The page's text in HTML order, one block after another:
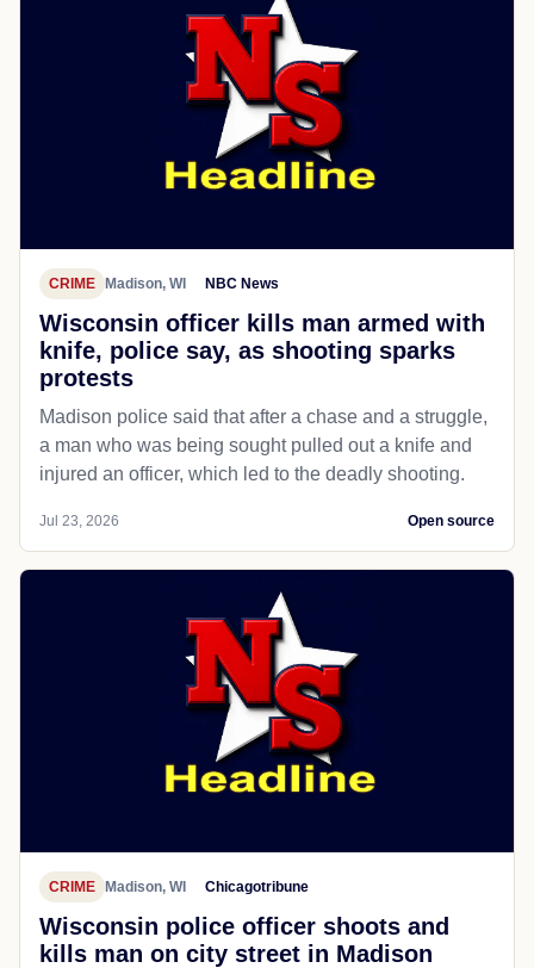
CRIME Madison, WI NBC News
Wisconsin officer kills man armed with
knife, police say, as shooting sparks
protests
Madison police said that after a chase and a struggle,
a man who was being sought pulled out a knife and
injured an officer, which led to the deadly shooting.
Jul 23, 2026 Open source
CRIME Madison, WI Chicagotribune
Wisconsin police officer shoots and
kills man on city street in Madison